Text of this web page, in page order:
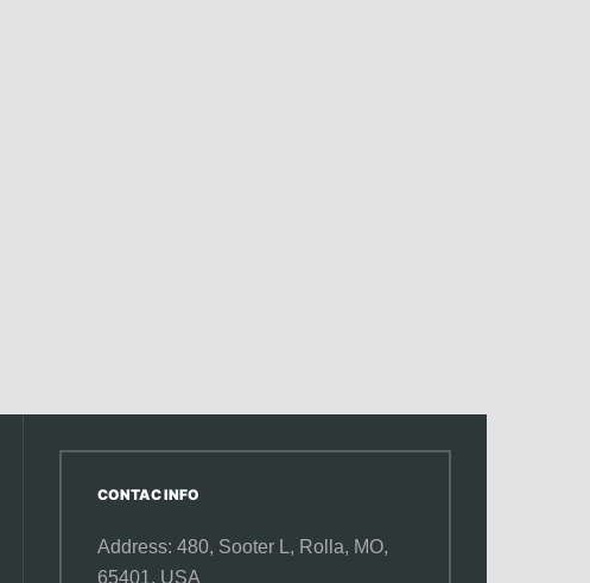
CONTAC INFO
Address: 480, Sooter L, Rolla, MO,
65401, USA